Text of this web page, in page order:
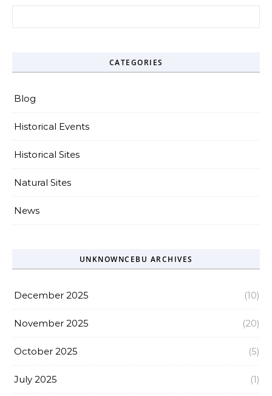
CATEGORIES
Blog
Historical Events
Historical Sites
Natural Sites
News
UNKNOWNCEBU ARCHIVES
December 2025 (10)
November 2025 (20)
October 2025 (5)
July 2025 (1)